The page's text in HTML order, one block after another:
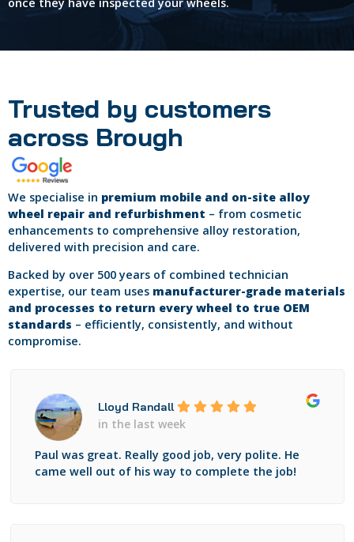
once they have inspected your wheels.
Trusted by customers
across Brough
We specialise in premium mobile and on-site alloy
wheel repair and refurbishment – from cosmetic
enhancements to comprehensive alloy restoration,
delivered with precision and care.
Backed by over 500 years of combined technician
expertise, our team uses manufacturer-grade materials
and processes to return every wheel to true OEM
standards – efficiently, consistently, and without
compromise.
Lloyd Randall
in the last week
Paul was great. Really good job, very polite. He
came well out of his way to complete the job!